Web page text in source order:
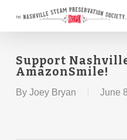
main
Support
AmazonSmile!
By Joey Bryan June